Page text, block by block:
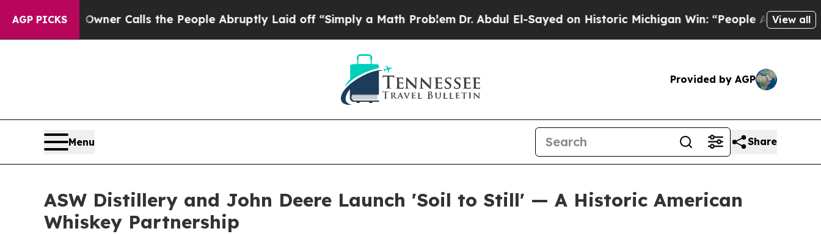
AGP PICKS
Owner Calls the People Abruptly Laid off “Simply a Math ProblemDr. Abdul El-Sayed on Historic Michigan Win: “People Are Sick and Tired
View all
Provided by AGP
Menu Share
ASW Distillery and John Deere Launch 'Soil to Still' — A Historic American
Whiskey Partnership